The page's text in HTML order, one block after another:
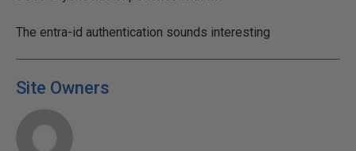
The entra-id authentication sounds interesting
Site Owners